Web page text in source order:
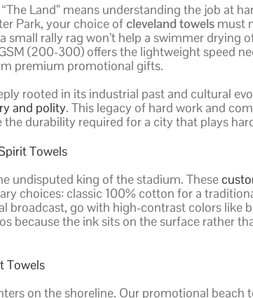
Land” means understanding the job at
Park, your choice ofcleveland towels must
small rally rag won’t help a swimmer drying
(200-300) offers the lightweight speed
premium promotional gifts.
rooted in its industrial past and cultural
and polity. This legacy of hard work and
durability required for a city that plays
Towels
undisputed king of the stadium. These
choices: classic 100% cotton for a
broadcast, go with high-contrast colors
because the ink sits on the surface rather
Towels
on the shoreline. Our promotional